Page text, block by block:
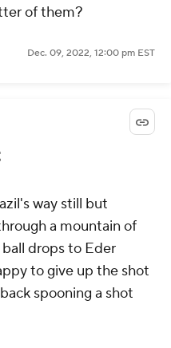
of them?
Dec. 09, 2022, 12:00 pm EST
way still but
a mountain of
drops to Eder
to give up the shot
spooning a shot